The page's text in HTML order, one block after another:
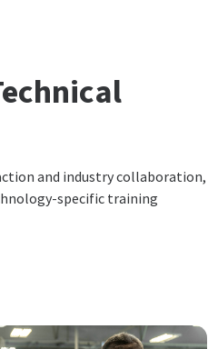
and industry collaboration,
specific training